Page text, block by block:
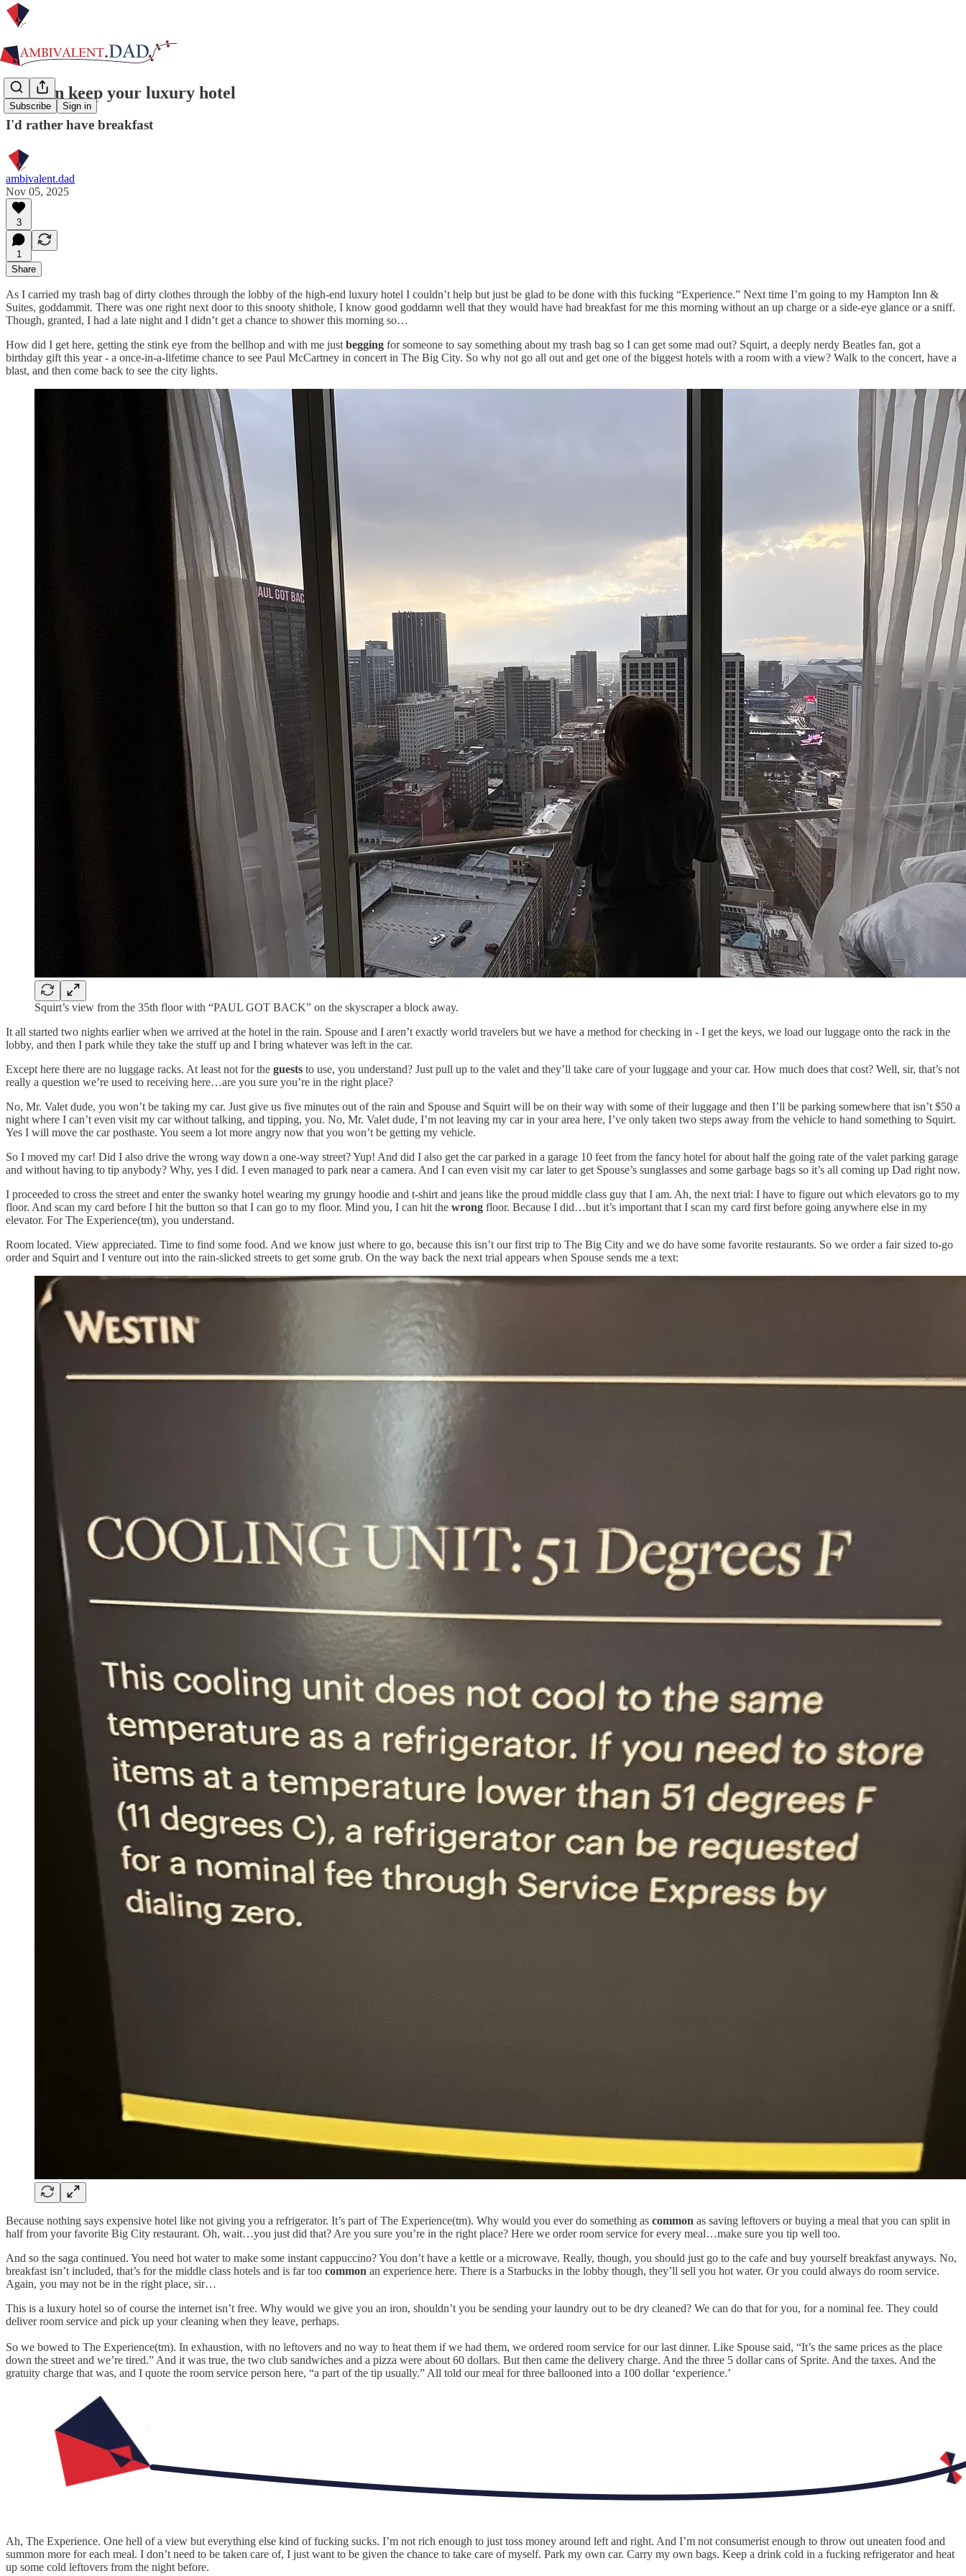
Subscribe Sign in
You can keep your luxury hotel
I'd rather have breakfast
ambivalent.dad
Nov 05, 2025
3
1
Share
As I carried my trash bag of dirty clothes through the lobby of the high-end luxury hotel I couldn’t help but just be glad to be done with this fucking “Experience.” Next time I’m going to my Hampton Inn &
Suites, goddammit. There was one right next door to this snooty shithole, I know good goddamn well that they would have had breakfast for me this morning without an up charge or a side-eye glance or a sniff.
Though, granted, I had a late night and I didn’t get a chance to shower this morning so…
How did I get here, getting the stink eye from the bellhop and with me just begging for someone to say something about my trash bag so I can get some mad out? Squirt, a deeply nerdy Beatles fan, got a
birthday gift this year - a once-in-a-lifetime chance to see Paul McCartney in concert in The Big City. So why not go all out and get one of the biggest hotels with a room with a view? Walk to the concert, have a
blast, and then come back to see the city lights.
Squirt’s view from the 35th floor with “PAUL GOT BACK” on the skyscraper a block away.
It all started two nights earlier when we arrived at the hotel in the rain. Spouse and I aren’t exactly world travelers but we have a method for checking in - I get the keys, we load our luggage onto the rack in the
lobby, and then I park while they take the stuff up and I bring whatever was left in the car.
Except here there are no luggage racks. At least not for the guests to use, you understand? Just pull up to the valet and they’ll take care of your luggage and your car. How much does that cost? Well, sir, that’s not
really a question we’re used to receiving here…are you sure you’re in the right place?
No, Mr. Valet dude, you won’t be taking my car. Just give us five minutes out of the rain and Spouse and Squirt will be on their way with some of their luggage and then I’ll be parking somewhere that isn’t $50 a
night where I can’t even visit my car without talking, and tipping, you. No, Mr. Valet dude, I’m not leaving my car in your area here, I’ve only taken two steps away from the vehicle to hand something to Squirt.
Yes I will move the car posthaste. You seem a lot more angry now that you won’t be getting my vehicle.
So I moved my car! Did I also drive the wrong way down a one-way street? Yup! And did I also get the car parked in a garage 10 feet from the fancy hotel for about half the going rate of the valet parking garage
and without having to tip anybody? Why, yes I did. I even managed to park near a camera. And I can even visit my car later to get Spouse’s sunglasses and some garbage bags so it’s all coming up Dad right now.
I proceeded to cross the street and enter the swanky hotel wearing my grungy hoodie and t-shirt and jeans like the proud middle class guy that I am. Ah, the next trial: I have to figure out which elevators go to my
floor. And scan my card before I hit the button so that I can go to my floor. Mind you, I can hit the wrong floor. Because I did…but it’s important that I scan my card first before going anywhere else in my
elevator. For The Experience(tm), you understand.
Room located. View appreciated. Time to find some food. And we know just where to go, because this isn’t our first trip to The Big City and we do have some favorite restaurants. So we order a fair sized to-go
order and Squirt and I venture out into the rain-slicked streets to get some grub. On the way back the next trial appears when Spouse sends me a text:
Because nothing says expensive hotel like not giving you a refrigerator. It’s part of The Experience(tm). Why would you ever do something as common as saving leftovers or buying a meal that you can split in
half from your favorite Big City restaurant. Oh, wait…you just did that? Are you sure you’re in the right place? Here we order room service for every meal…make sure you tip well too.
And so the saga continued. You need hot water to make some instant cappuccino? You don’t have a kettle or a microwave. Really, though, you should just go to the cafe and buy yourself breakfast anyways. No,
breakfast isn’t included, that’s for the middle class hotels and is far too common an experience here. There is a Starbucks in the lobby though, they’ll sell you hot water. Or you could always do room service.
Again, you may not be in the right place, sir…
This is a luxury hotel so of course the internet isn’t free. Why would we give you an iron, shouldn’t you be sending your laundry out to be dry cleaned? We can do that for you, for a nominal fee. They could
deliver room service and pick up your cleaning when they leave, perhaps.
So we bowed to The Experience(tm). In exhaustion, with no leftovers and no way to heat them if we had them, we ordered room service for our last dinner. Like Spouse said, “It’s the same prices as the place
down the street and we’re tired.” And it was true, the two club sandwiches and a pizza were about 60 dollars. But then came the delivery charge. And the three 5 dollar cans of Sprite. And the taxes. And the
gratuity charge that was, and I quote the room service person here, “a part of the tip usually.” All told our meal for three ballooned into a 100 dollar ‘experience.’
Ah, The Experience. One hell of a view but everything else kind of fucking sucks. I’m not rich enough to just toss money around left and right. And I’m not consumerist enough to throw out uneaten food and
summon more for each meal. I don’t need to be taken care of, I just want to be given the chance to take care of myself. Park my own car. Carry my own bags. Keep a drink cold in a fucking refrigerator and heat
up some cold leftovers from the night before.